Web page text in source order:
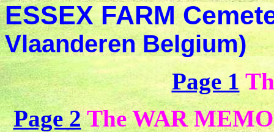
ESSEX FARM
Vlaanderen Belgium)
Page 1
Page 2The WAR